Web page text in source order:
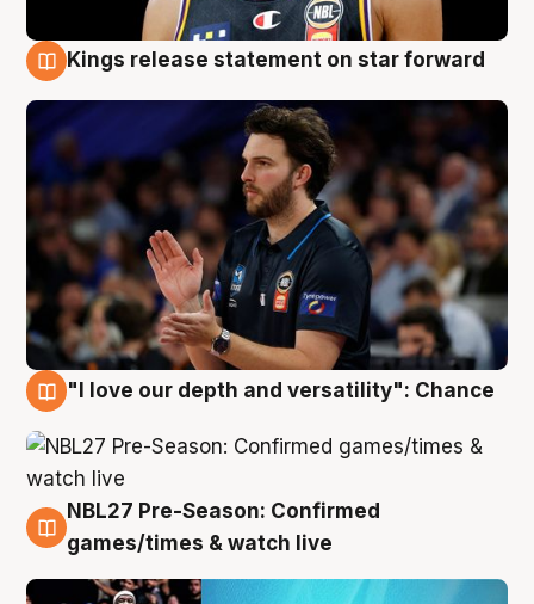
Kings release statement on star forward
"I love our depth and versatility": Chance
4 Aug
NBL27 Pre-Season: Confirmed
games/times & watch live